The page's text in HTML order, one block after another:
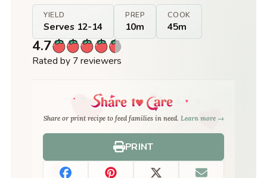
YIELD
Serves 12-14
PREP
10m
COOK
45m
4.7
Rated by 7 reviewers
Share or print recipe to feed families in need. Learn more →
PRINT